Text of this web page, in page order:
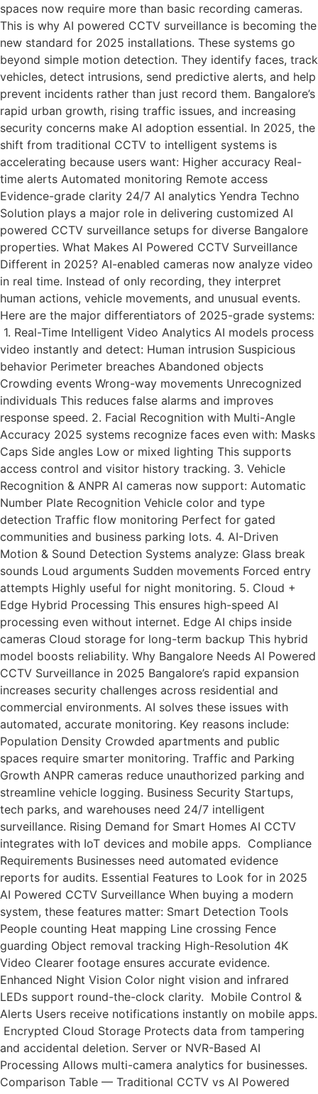
spaces now require more than basic recording cameras.
This is why AI powered CCTV surveillance is becoming the
new standard for 2025 installations. These systems go
beyond simple motion detection. They identify faces, track
vehicles, detect intrusions, send predictive alerts, and help
prevent incidents rather than just record them. Bangalore’s
rapid urban growth, rising traffic issues, and increasing
security concerns make AI adoption essential. In 2025, the
shift from traditional CCTV to intelligent systems is
accelerating because users want: Higher accuracy Real-
time alerts Automated monitoring Remote access
Evidence-grade clarity 24/7 AI analytics Yendra Techno
Solution plays a major role in delivering customized AI
powered CCTV surveillance setups for diverse Bangalore
properties. What Makes AI Powered CCTV Surveillance
Different in 2025? AI-enabled cameras now analyze video
in real time. Instead of only recording, they interpret
human actions, vehicle movements, and unusual events.
Here are the major differentiators of 2025-grade systems:
1. Real-Time Intelligent Video Analytics AI models process
video instantly and detect: Human intrusion Suspicious
behavior Perimeter breaches Abandoned objects
Crowding events Wrong-way movements Unrecognized
individuals This reduces false alarms and improves
response speed. 2. Facial Recognition with Multi-Angle
Accuracy 2025 systems recognize faces even with: Masks
Caps Side angles Low or mixed lighting This supports
access control and visitor history tracking. 3. Vehicle
Recognition & ANPR AI cameras now support: Automatic
Number Plate Recognition Vehicle color and type
detection Traffic flow monitoring Perfect for gated
communities and business parking lots. 4. AI-Driven
Motion & Sound Detection Systems analyze: Glass break
sounds Loud arguments Sudden movements Forced entry
attempts Highly useful for night monitoring. 5. Cloud +
Edge Hybrid Processing This ensures high-speed AI
processing even without internet. Edge AI chips inside
cameras Cloud storage for long-term backup This hybrid
model boosts reliability. Why Bangalore Needs AI Powered
CCTV Surveillance in 2025 Bangalore’s rapid expansion
increases security challenges across residential and
commercial environments. AI solves these issues with
automated, accurate monitoring. Key reasons include:
Population Density Crowded apartments and public
spaces require smarter monitoring. Traffic and Parking
Growth ANPR cameras reduce unauthorized parking and
streamline vehicle logging. Business Security Startups,
tech parks, and warehouses need 24/7 intelligent
surveillance. Rising Demand for Smart Homes AI CCTV
integrates with IoT devices and mobile apps. Compliance
Requirements Businesses need automated evidence
reports for audits. Essential Features to Look for in 2025
AI Powered CCTV Surveillance When buying a modern
system, these features matter: Smart Detection Tools
People counting Heat mapping Line crossing Fence
guarding Object removal tracking High-Resolution 4K
Video Clearer footage ensures accurate evidence.
Enhanced Night Vision Color night vision and infrared
LEDs support round-the-clock clarity. Mobile Control &
Alerts Users receive notifications instantly on mobile apps.
Encrypted Cloud Storage Protects data from tampering
and accidental deletion. Server or NVR-Based AI
Processing Allows multi-camera analytics for businesses.
Comparison Table — Traditional CCTV vs AI Powered